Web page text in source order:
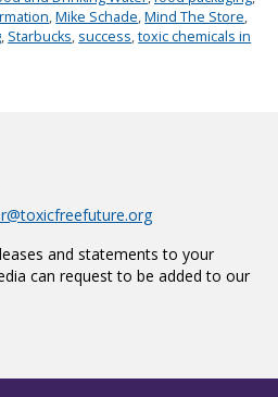
,Mike Schade,Mind The Store,
, Starbucks, success,toxic chemicals in
and statements to your
can request to be added to our